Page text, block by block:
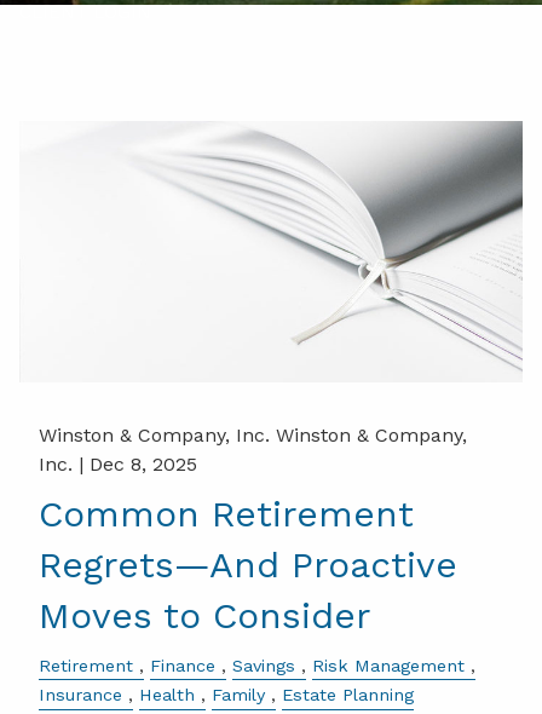
CLIENT LOGIN
Winston & Company, Inc. Winston & Company,
Inc. | Dec 8, 2025
Common Retirement
Regrets—And Proactive
Moves to Consider
Retirement Finance Savings
Risk Management
Insurance
Health Family Estate Planning